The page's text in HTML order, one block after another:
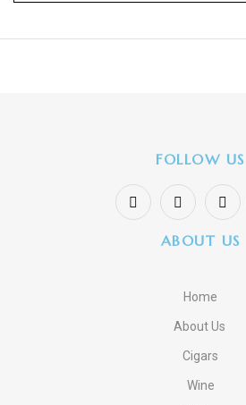
FOLLOW US
ABOUT US
Home
About Us
Cigars
Wine